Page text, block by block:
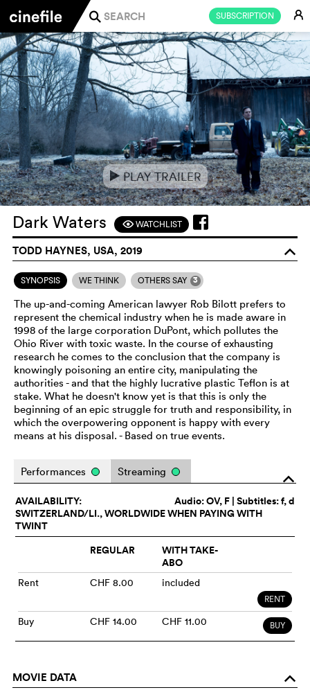
SUBSCRIPTION E
j
ePLAY TRAILER
Dark Waters FWATCHLIST
TODD HAYNES, USA, 2019 o
SYNOPSIS WE THINK OTHERS SAY 3
The up-and-coming American lawyer Rob Bilott prefers to
represent the chemical industry when he is made aware in
1998 of the large corporation DuPont, which pollutes the
Ohio River with toxic waste. In the course of exhausting
research he comes to the conclusion that the company is
knowingly poisoning an entire city, manipulating the
authorities - and that the highly lucrative plastic Teflon is at
stake. What he doesn't know yet is that this is only the
beginning of an epic struggle for truth and responsibility, in
which the overpowering opponent is happy with every
means at his disposal. - Based on true events.
o
Performances Streaming
Audio:OV, F | Subtitles: f, d
AVAILABILITY:
SWITZERLAND/LI., WORLDWIDE WHEN PAYING WITH
TWINT
REGULAR
WITH TAKE-
ABO
Rent CHF 8.00 included
RENT
Buy CHF 14.00 CHF 11.00 BUY
MOVIE DATA o